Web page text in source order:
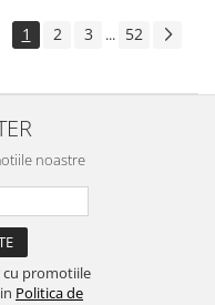
1 2 3 ... 52
noastre
cu promotiile
Politica de